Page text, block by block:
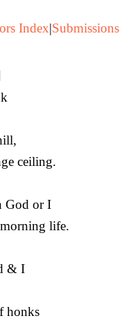
Index|Submissions
ceiling.
God or I
life.
& I
honks